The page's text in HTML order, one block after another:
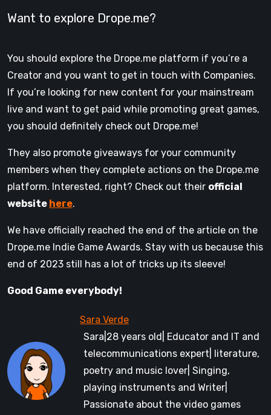
Want to explore Drope.me?
You should explore the Drope.me platform if you’re a
Creator and you want to get in touch with Companies.
If you’re looking for new content for your mainstream
live and want to get paid while promoting great games,
you should definitely check out Drope.me!
They also promote giveaways for your community
members when they complete actions on the Drope.me
platform. Interested, right? Check out their official
website here.
We have officially reached the end of the article on the
Drope.me Indie Game Awards. Stay with us because this
end of 2023 still has a lot of tricks up its sleeve!
Good Game everybody!
Sara|28 years old| Educator and IT and
telecommunications expert| literature,
poetry and music lover| Singing,
playing instruments and Writer|
Passionate about the video games